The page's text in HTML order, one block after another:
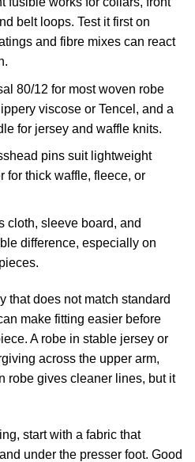
belt loops. Test it first on
and fibre mixes can react
80/12 for most woven robe
viscose or Tencel, and a
for jersey and waffle knits.
pins suit lightweight
for thick waffle, fleece, or
cloth, sleeve board, and
difference, especially on
that does not match standard
make fitting easier before
A robe in stable jersey or
across the upper arm,
robe gives cleaner lines, but it
start with a fabric that
under the presser foot. Good